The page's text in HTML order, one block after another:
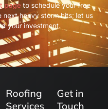
pageto schedule your free
next heavy storm hits; let us
your investment.
Roofing
Services
Get in
Touch